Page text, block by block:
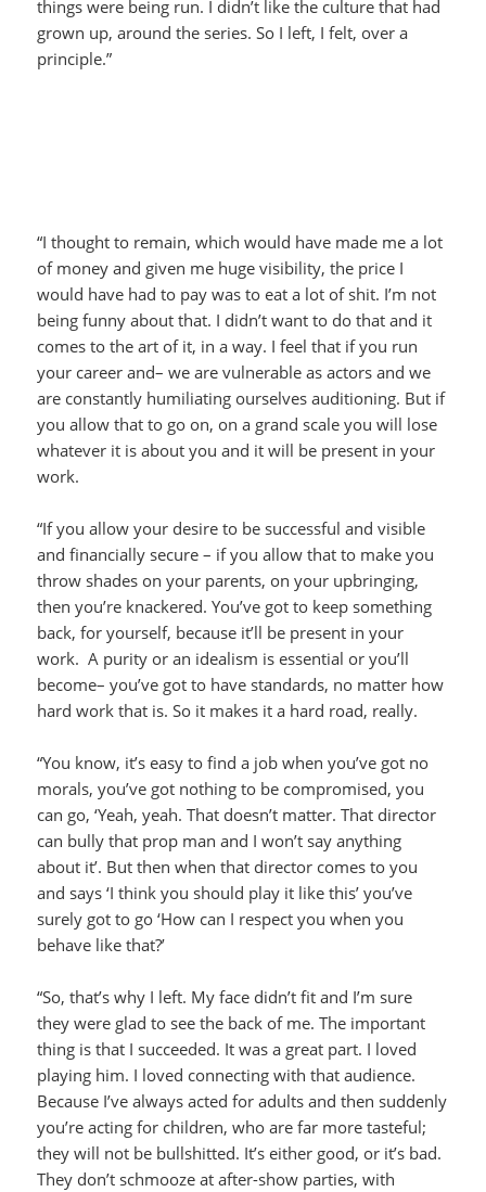
things were being run. I didn’t like the culture that had
grown up, around the series. So I left, I felt, over a
principle.”
“I thought to remain, which would have made me a lot
of money and given me huge visibility, the price I
would have had to pay was to eat a lot of shit. I’m not
being funny about that. I didn’t want to do that and it
comes to the art of it, in a way. I feel that if you run
your career and– we are vulnerable as actors and we
are constantly humiliating ourselves auditioning. But if
you allow that to go on, on a grand scale you will lose
whatever it is about you and it will be present in your
work.
“If you allow your desire to be successful and visible
and financially secure – if you allow that to make you
throw shades on your parents, on your upbringing,
then you’re knackered. You’ve got to keep something
back, for yourself, because it’ll be present in your
work. A purity or an idealism is essential or you’ll
become– you’ve got to have standards, no matter how
hard work that is. So it makes it a hard road, really.
“You know, it’s easy to find a job when you’ve got no
morals, you’ve got nothing to be compromised, you
can go, ‘Yeah, yeah. That doesn’t matter. That director
can bully that prop man and I won’t say anything
about it’. But then when that director comes to you
and says ‘I think you should play it like this’ you’ve
surely got to go ‘How can I respect you when you
behave like that?’
“So, that’s why I left. My face didn’t fit and I’m sure
they were glad to see the back of me. The important
thing is that I succeeded. It was a great part. I loved
playing him. I loved connecting with that audience.
Because I’ve always acted for adults and then suddenly
you’re acting for children, who are far more tasteful;
they will not be bullshitted. It’s either good, or it’s bad.
They don’t schmooze at after-show parties, with